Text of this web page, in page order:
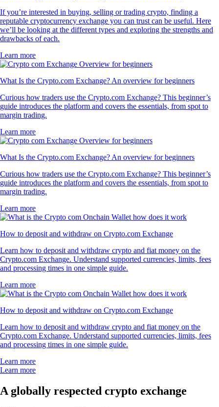
If you’re interested in buying, selling or trading crypto, finding a
reputable cryptocurrency exchange you can trust can be useful. Here
we’ll be looking at the different types and exploring the strengths and
drawbacks of each.
Learn more
What Is the Crypto.com Exchange? An overview for beginners
Curious how traders use the Crypto.com Exchange? This beginner’s
guide introduces the platform and covers the essentials, from spot to
margin trading.
Learn more
What Is the Crypto.com Exchange? An overview for beginners
Curious how traders use the Crypto.com Exchange? This beginner’s
guide introduces the platform and covers the essentials, from spot to
margin trading.
Learn more
How to deposit and withdraw on Crypto.com Exchange
Learn how to deposit and withdraw crypto and fiat money on the
Crypto.com Exchange. Understand supported currencies, limits, fees
and processing times in one simple guide.
Learn more
How to deposit and withdraw on Crypto.com Exchange
Learn how to deposit and withdraw crypto and fiat money on the
Crypto.com Exchange. Understand supported currencies, limits, fees
and processing times in one simple guide.
Learn more
Learn more
A globally respected crypto exchange